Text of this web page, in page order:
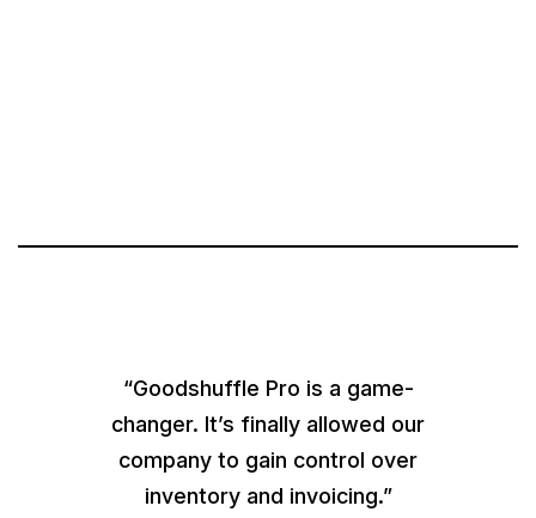
“Goodshuffle Pro is a game-
changer. It’s finally allowed our
company to gain control over
inventory and invoicing.”